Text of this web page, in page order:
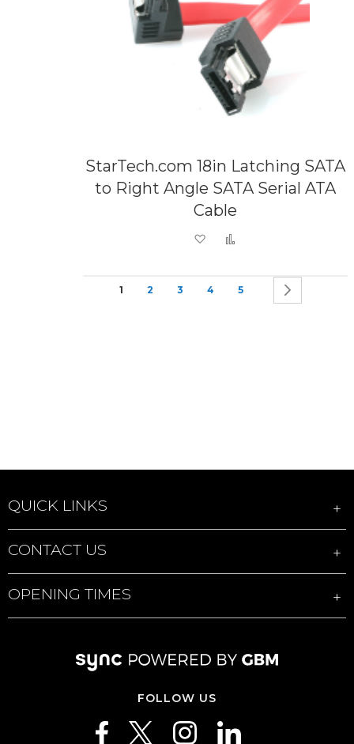
StarTech.com 18in Latching SATA
to Right Angle SATA Serial ATA
Cable
Add to Wish List
Page
You're currently reading page
1 Page
2 Page
3 Page
4 Page
5
QUICK LINKS
CONTACT US
OPENING TIMES
FOLLOW US